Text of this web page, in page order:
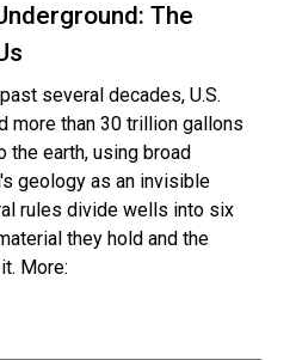
The
several decades, U.S.
more than 30 trillion gallons
earth, using broad
geology as an invisible
rules divide wells into six
they hold and the
More: